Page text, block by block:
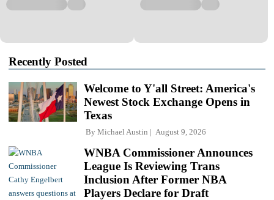
Recently Posted
Welcome to Y'all Street: America's
Newest Stock Exchange Opens in
Texas
By Michael Austin August 9, 2026
WNBA Commissioner Announces
League Is Reviewing Trans
Inclusion After Former NBA
Players Declare for Draft